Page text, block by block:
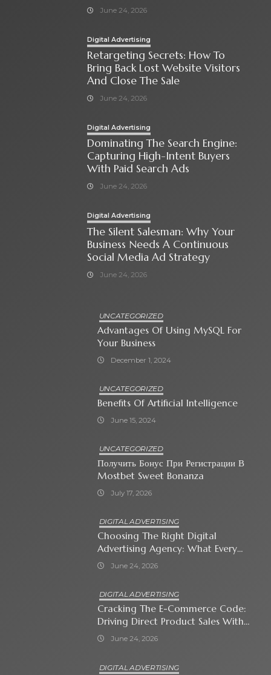
June 24, 2026
Digital Advertising
Retargeting Secrets: How To
Bring Back Lost Website Visitors
And Close The Sale
June 24, 2026
Digital Advertising
Dominating The Search Engine:
Capturing High-Intent Buyers
With Paid Search Ads
June 24, 2026
Digital Advertising
The Silent Salesman: Why Your
Business Needs A Continuous
Social Media Ad Strategy
June 24, 2026
UNCATEGORIZED
Advantages Of Using MySQL For
Your Business
December 1, 2024
UNCATEGORIZED
Benefits Of Artificial Intelligence
June 15, 2024
UNCATEGORIZED
Получить Бонус При Регистрации В
Mostbet Sweet Bonanza
July 17, 2026
DIGITAL ADVERTISING
Choosing The Right Digital
Advertising Agency: What Every
Business Owner Must Know
June 24, 2026
DIGITAL ADVERTISING
Cracking The E-Commerce Code:
Driving Direct Product Sales With
Shopping Ads
June 24, 2026
DIGITAL ADVERTISING